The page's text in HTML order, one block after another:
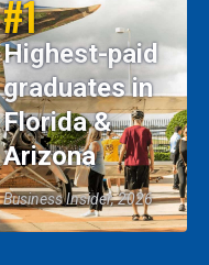
#1
Highest-paid
graduates in
Florida &
Arizona
Business Insider, 2026